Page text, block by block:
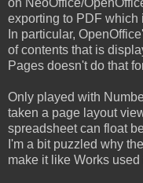
exporting to PDF which
In particular,
of contents that is
Pages doesn't do that
Only played with
taken a page layout
spreadsheet can float
I'm a bit puzzled why
make it like Works used